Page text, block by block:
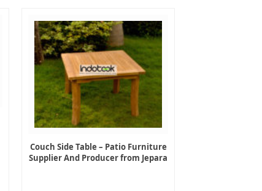
Couch Side Table – Patio Furniture
Supplier And Producer from Jepara